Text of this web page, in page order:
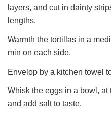
layers, and cut in dainty
lengths.
Warmth the tortillas in a
min on each side.
Envelop by a kitchen towel
Whisk the eggs in a bowl,
and add salt to taste.